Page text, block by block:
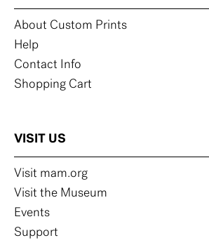
About Custom Prints
Help
Contact Info
Shopping Cart
VISIT US
Visit mam.org
Visit the Museum
Events
Support